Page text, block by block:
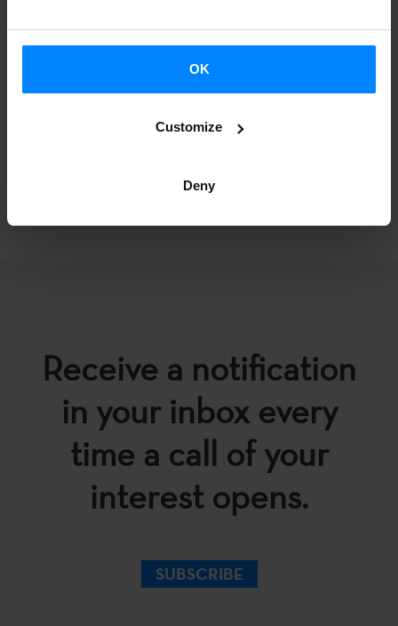
OK
Customize
Deny
NOTIFICATION
Receive a notification
in your inbox every
time a call of your
interest opens.
SUBSCRIBE